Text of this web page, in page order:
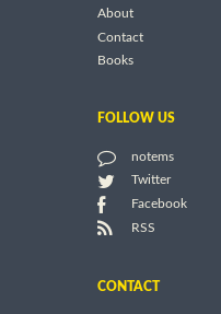
About
Contact
Books
FOLLOW US
notems
Twitter
Facebook
RSS
CONTACT